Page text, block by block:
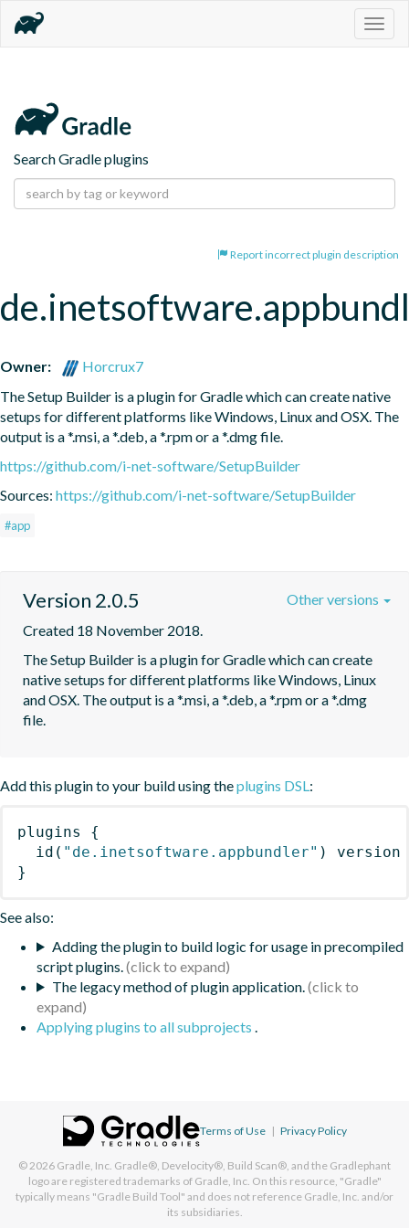
Search Gradle plugins
Report incorrect plugin description
Owner:
Horcrux7
The Setup Builder is a plugin for Gradle which can create native
setups for different platforms like Windows, Linux and OSX. The
output is a *.msi, a *.deb, a *.rpm or a *.dmg file.
https://github.com/i-net-software/SetupBuilder
Sources: https://github.com/i-net-software/SetupBuilder
#app
Version 2.0.5
Created 18 November 2018.
The Setup Builder is a plugin for Gradle which can create
native setups for different platforms like Windows, Linux
and OSX. The output is a *.msi, a *.deb, a *.rpm or a *.dmg
file.
Other versions
Add this plugin to your build using theplugins DSL:
plugins
{
id ( "de.inetsoftware.appbundler" )
version
}
See also:
Adding the plugin to build logic for usage in precompiled
script plugins.
The legacy method of plugin application.
Applying plugins to all subprojects .
Terms of Use | Privacy Policy
© 2026 Gradle, Inc. Gradle®, Develocity®, Build Scan®, and the Gradlephant
logo are registered trademarks of Gradle, Inc. On this resource, "Gradle"
typically means "Gradle Build Tool" and does not reference Gradle, Inc. and/or
its subsidiaries.